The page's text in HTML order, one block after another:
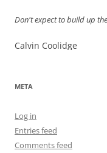
Don't expect to build up
Calvin Coolidge
META
Log in
Entries feed
Comments feed